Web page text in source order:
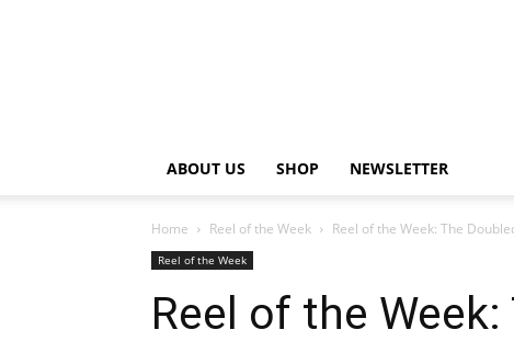
ABOUT US SHOP NEWSLETTER
Home Reel of the Week Reel of the Week: The
Reel of the Week
Reel of the